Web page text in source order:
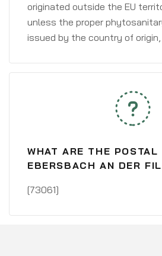
originated outside the EU
unless the proper
issued by the country of origin,
WHAT ARE THE POSTAL
EBERSBACH AN DER
[73061]